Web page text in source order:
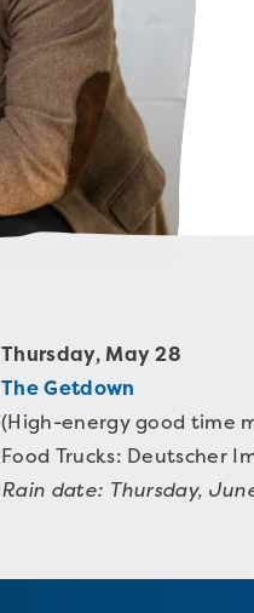
Thursday, May 28
The Getdown
(High-energy good time
Food Trucks: Deutscher
Rain date: Thursday,